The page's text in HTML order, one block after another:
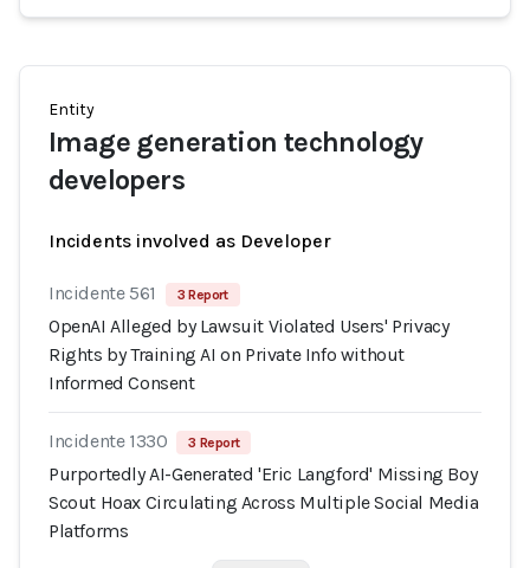
Entity
Image generation technology
developers
Incidents involved as Developer
Incidente 561 3 Report
OpenAI Alleged by Lawsuit Violated Users' Privacy
Rights by Training AI on Private Info without
Informed Consent
Incidente 1330 3 Report
Purportedly AI-Generated 'Eric Langford' Missing Boy
Scout Hoax Circulating Across Multiple Social Media
Platforms